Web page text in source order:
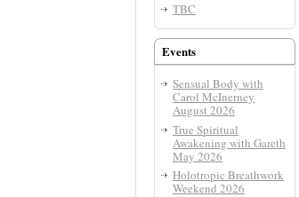
TBC
Events
Sensual Body with
Carol McInerney
August 2026
True Spiritual
Awakening with Gareth
May 2026
Holotropic Breathwork
Weekend 2026